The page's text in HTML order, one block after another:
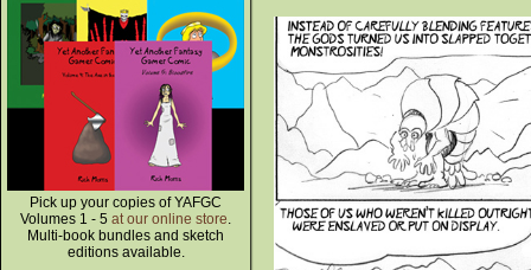
Pick up your copies of YAFGC
Volumes 1 - 5 at our online store.
Multi-book bundles and sketch
editions available.